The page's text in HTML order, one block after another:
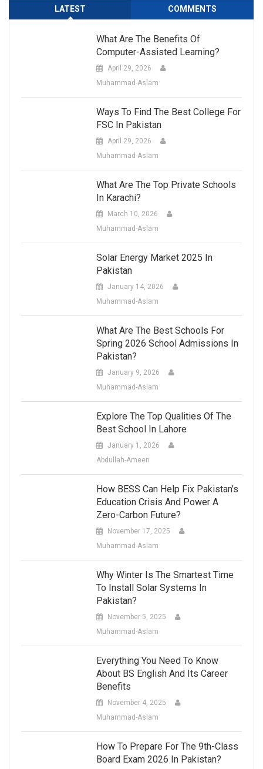
LATEST COMMENTS
What Are The Benefits Of
Computer-Assisted Learning?
April 29, 2026
Muhammad-Aslam
Ways To Find The Best College For
FSC In Pakistan
April 29, 2026
Muhammad-Aslam
What Are The Top Private Schools
In Karachi?
March 10, 2026
Muhammad-Aslam
Solar Energy Market 2025 In
Pakistan
January 14, 2026
Muhammad-Aslam
What Are The Best Schools For
Spring 2026 School Admissions In
Pakistan?
January 9, 2026
Muhammad-Aslam
Explore The Top Qualities Of The
Best School In Lahore
January 1, 2026
Abdullah-Ameen
How BESS Can Help Fix Pakistan’s
Education Crisis And Power A
Zero-Carbon Future?
November 17, 2025
Muhammad-Aslam
Why Winter Is The Smartest Time
To Install Solar Systems In
Pakistan?
November 5, 2025
Muhammad-Aslam
Everything You Need To Know
About BS English And Its Career
Benefits
November 4, 2025
Muhammad-Aslam
How To Prepare For The 9th-Class
Board Exam 2026 In Pakistan?